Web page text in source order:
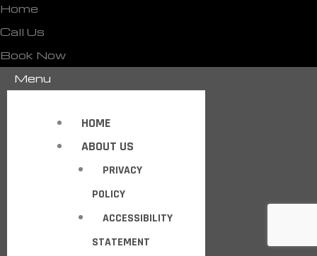
Home
Call Us
Book Now
Menu
HOME
ABOUT US
PRIVACY
POLICY
ACCESSIBILITY
STATEMENT